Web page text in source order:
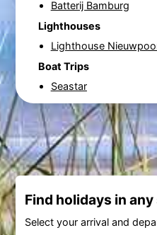
Batterij Bamburg
Lighthouses
Lighthouse
Boat Trips
Seastar
Find holidays in
Select your arrival and